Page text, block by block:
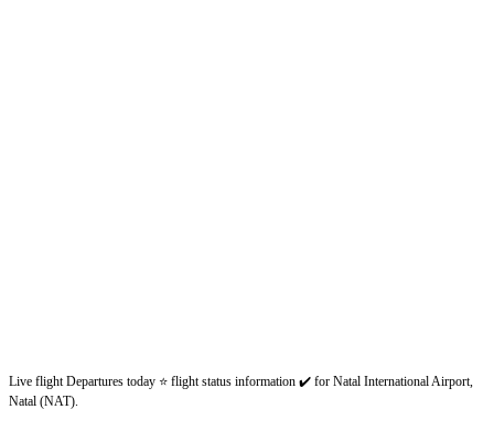
Live flight Departures today ⭐ flight status information ✔️ for Natal International Airport,
Natal (NAT).